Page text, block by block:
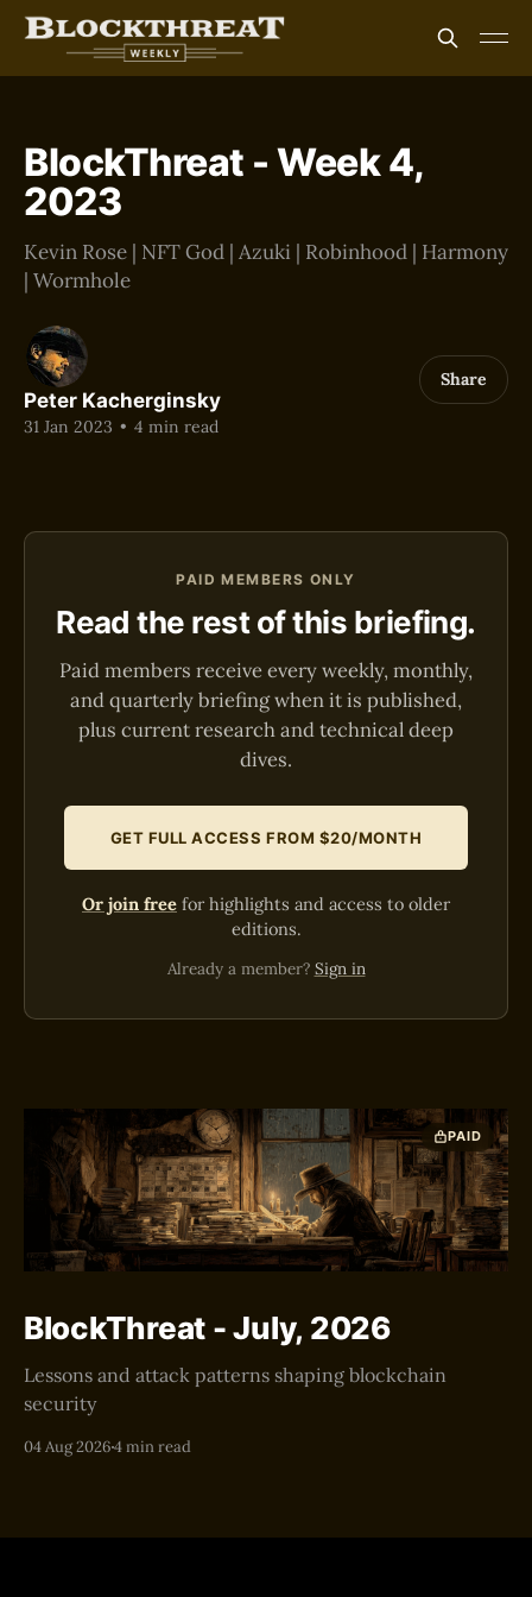
BlockThreat - Week 4,
2023
Kevin Rose | NFT God | Azuki | Robinhood | Harmony
| Wormhole
Peter Kacherginsky
31 Jan 2023 • 4 min read
Share
PAID MEMBERS ONLY
Read the rest of this briefing.
Paid members receive every weekly, monthly,
and quarterly briefing when it is published,
plus current research and technical deep
dives.
GET FULL ACCESS FROM $20/MONTH
Or join free for highlights and access to older
editions.
Already a member? Sign in
PAID
BlockThreat - July, 2026
Lessons and attack patterns shaping blockchain
security
04 Aug 20264 min read